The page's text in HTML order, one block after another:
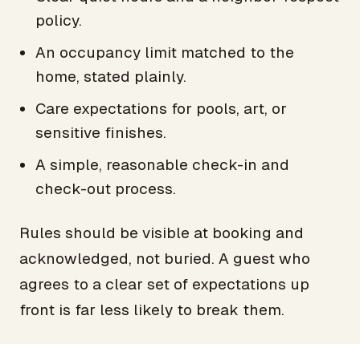
policy.
An occupancy limit matched to the
home, stated plainly.
Care expectations for pools, art, or
sensitive finishes.
A simple, reasonable check-in and
check-out process.
Rules should be visible at booking and
acknowledged, not buried. A guest who
agrees to a clear set of expectations up
front is far less likely to break them.